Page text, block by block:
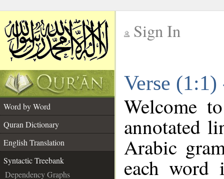
Sign In
Verse
Word by Word
Quran Dictionary
English Translation
Syntactic Treebank
Dependency Graphs
Welcome
annotated
Arabic
each